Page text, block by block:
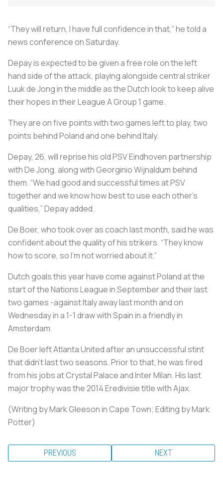
“They will return, I have full confidence in that,” he told a
news conference on Saturday.
Depay is expected to be given a free role on the left
hand side of the attack, playing alongside central striker
Luuk de Jong in the middle as the Dutch look to keep alive
their hopes in their League A Group 1 game.
They are on five points with two games left to play, two
points behind Poland and one behind Italy.
Depay, 26, will reprise his old PSV Eindhoven partnership
with De Jong, along with Georginio Wijnaldum behind
them. “We had good and successful times at PSV
together and we know how best to use each other’s
qualities,” Depay added.
De Boer, who took over as coach last month, said he was
confident about the quality of his strikers. “They know
how to score, so I’m not worried about it.”
Dutch goals this year have come against Poland at the
start of the Nations League in September and their last
two games -against Italy away last month and on
Wednesday in a 1-1 draw with Spain in a friendly in
Amsterdam.
De Boer left Atlanta United after an unsuccessful stint
that didn't last two seasons. Prior to that, he was fired
from his jobs at Crystal Palace and Inter Milan. His last
major trophy was the 2014 Eredivisie title with Ajax.
(Writing by Mark Gleeson in Cape Town; Editing by Mark
Potter)
PREVIOUS NEXT